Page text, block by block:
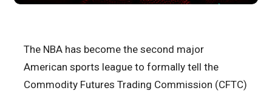
The NBA has become the second major
American sports league to formally tell the
Commodity Futures Trading Commission (CFTC)